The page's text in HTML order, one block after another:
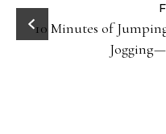
10 Minutes of